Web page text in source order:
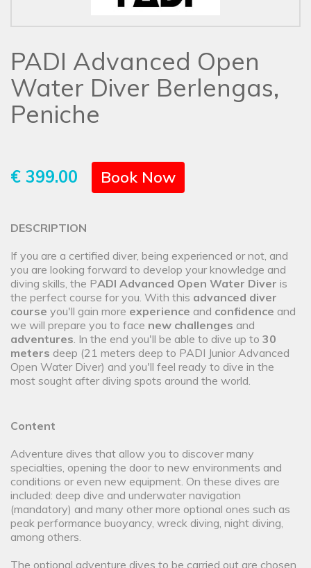
PADI Advanced Open
Water Diver Berlengas,
Peniche
€ 399.00 Book Now
DESCRIPTION
If you are a certified diver, being experienced or not, and
you are looking forward to develop your knowledge and
diving skills, the PADI Advanced Open Water Diver is
the perfect course for you. With this advanced diver
course you'll gain more experience and confidence and
we will prepare you to face new challenges and
adventures. In the end you'll be able to dive up to 30
meters deep (21 meters deep to PADI Junior Advanced
Open Water Diver) and you'll feel ready to dive in the
most sought after diving spots around the world.
Content
Adventure dives that allow you to discover many
specialties, opening the door to new environments and
conditions or even new equipment. On these dives are
included: deep dive and underwater navigation
(mandatory) and many other more optional ones such as
peak performance buoyancy, wreck diving, night diving,
among others.
The optional adventure dives to be carried out are chosen